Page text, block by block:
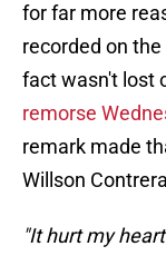
for far more
recorded on
fact wasn't lost
remorse
remark made
Willson
"It hurt my